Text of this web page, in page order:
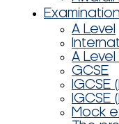
A Level
A
GCSE
IGCSE
IGCSE
Mock